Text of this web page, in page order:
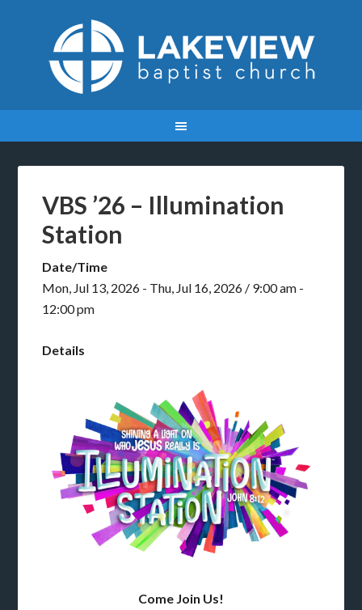
VBS ’26 – Illumination
Station
Date/Time
Mon, Jul 13, 2026 - Thu, Jul 16, 2026 / 9:00 am -
12:00 pm
Details
Come Join Us!